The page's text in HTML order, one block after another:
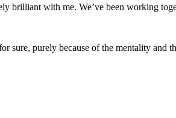
brilliant with me. We’ve been working
sure, purely because of the mentality